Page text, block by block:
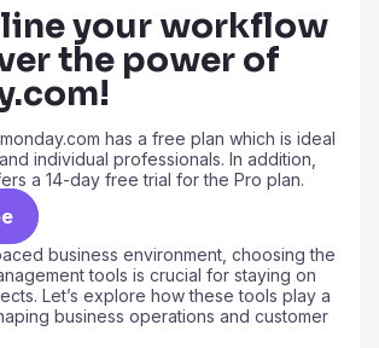
your workflow
the power of
monday.com has a free plan which is ideal
individual professionals. In addition,
a 14-day free trial for the Pro plan.
business environment, choosing the
tools is crucial for staying on
Let’s explore how these tools play a
business operations and customer